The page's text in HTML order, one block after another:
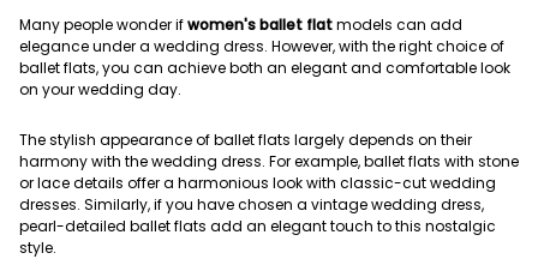
Many people wonder ifwomen's ballet flatmodels can add
elegance under a wedding dress. However, with the right choice of
ballet flats, you can achieve both an elegant and comfortable look
on your wedding day.
The stylish appearance of ballet flats largely depends on their
harmony with the wedding dress. For example, ballet flats with stone
or lace details offer a harmonious look with classic-cut wedding
dresses. Similarly, if you have chosen a vintage wedding dress,
pearl-detailed ballet flats add an elegant touch to this nostalgic
style.